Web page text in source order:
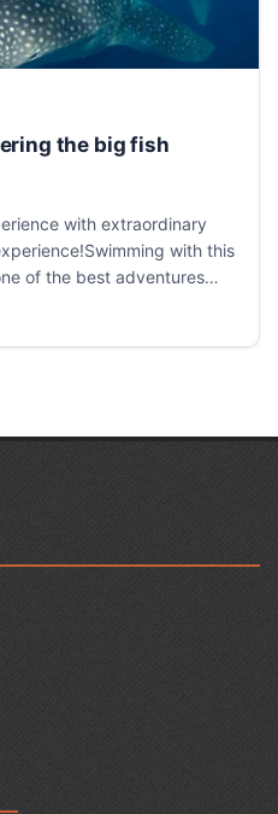
the big fish
with extraordinary
with this
of the best adventures